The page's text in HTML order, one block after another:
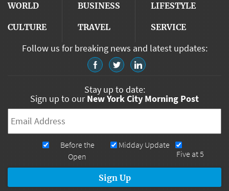
WORLD BUSINESS LIFESTYLE
CULTURE TRAVEL SERVICE
Follow us for breaking news and latest updates:
Stay up to date:
Sign up to ourNew York City Morning Post
Newsletters
Five at 5
Midday Update
Before the
Open